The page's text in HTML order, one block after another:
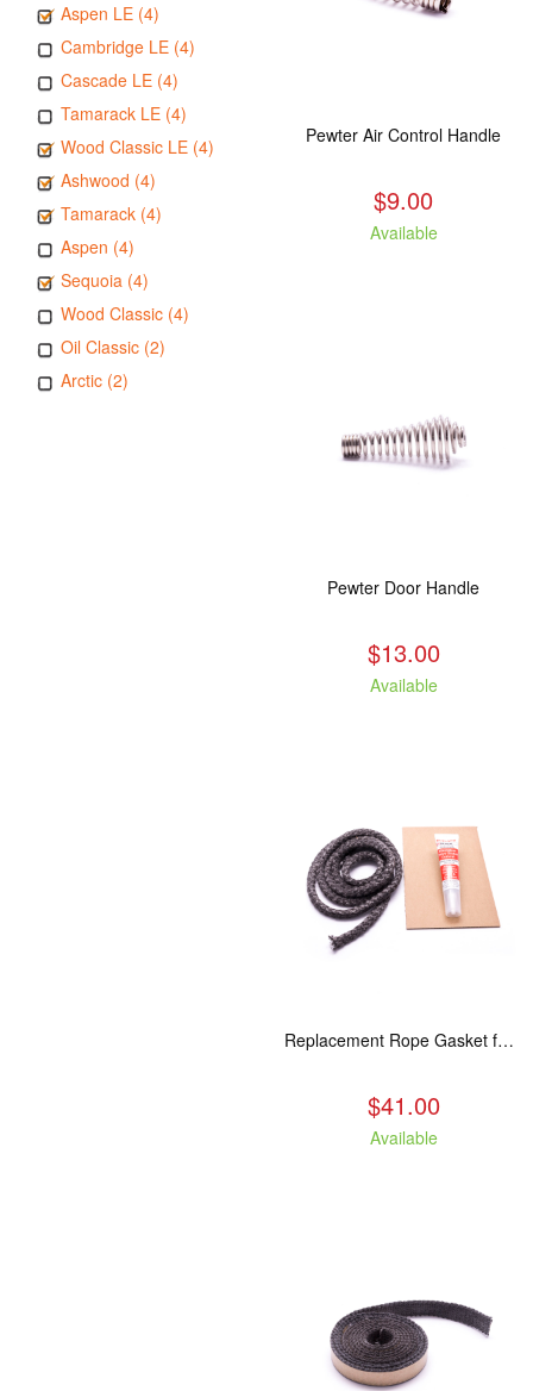
Aspen LE (4)
Cambridge LE (4)
Cascade LE (4)
Tamarack LE (4)
Wood Classic LE (4)
Ashwood (4)
Tamarack (4)
Aspen (4)
Sequoia (4)
Wood Classic (4)
Oil Classic (2)
Arctic (2)
Pewter Air Control Handle
$9.00
Available
Pewter Door Handle
$13.00
Available
Replacement Rope Gasket for all Kuma Stoves, 8 feet
$41.00
Available